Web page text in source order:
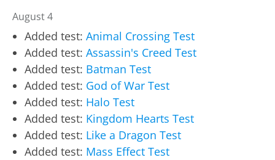
August 4
Added test: Animal Crossing Test
Added test: Assassin's Creed Test
Added test: Batman Test
Added test: God of War Test
Added test: Halo Test
Added test: Kingdom Hearts Test
Added test: Like a Dragon Test
Added test: Mass Effect Test